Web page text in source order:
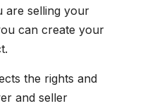
are selling your
can create your
the rights and
and seller